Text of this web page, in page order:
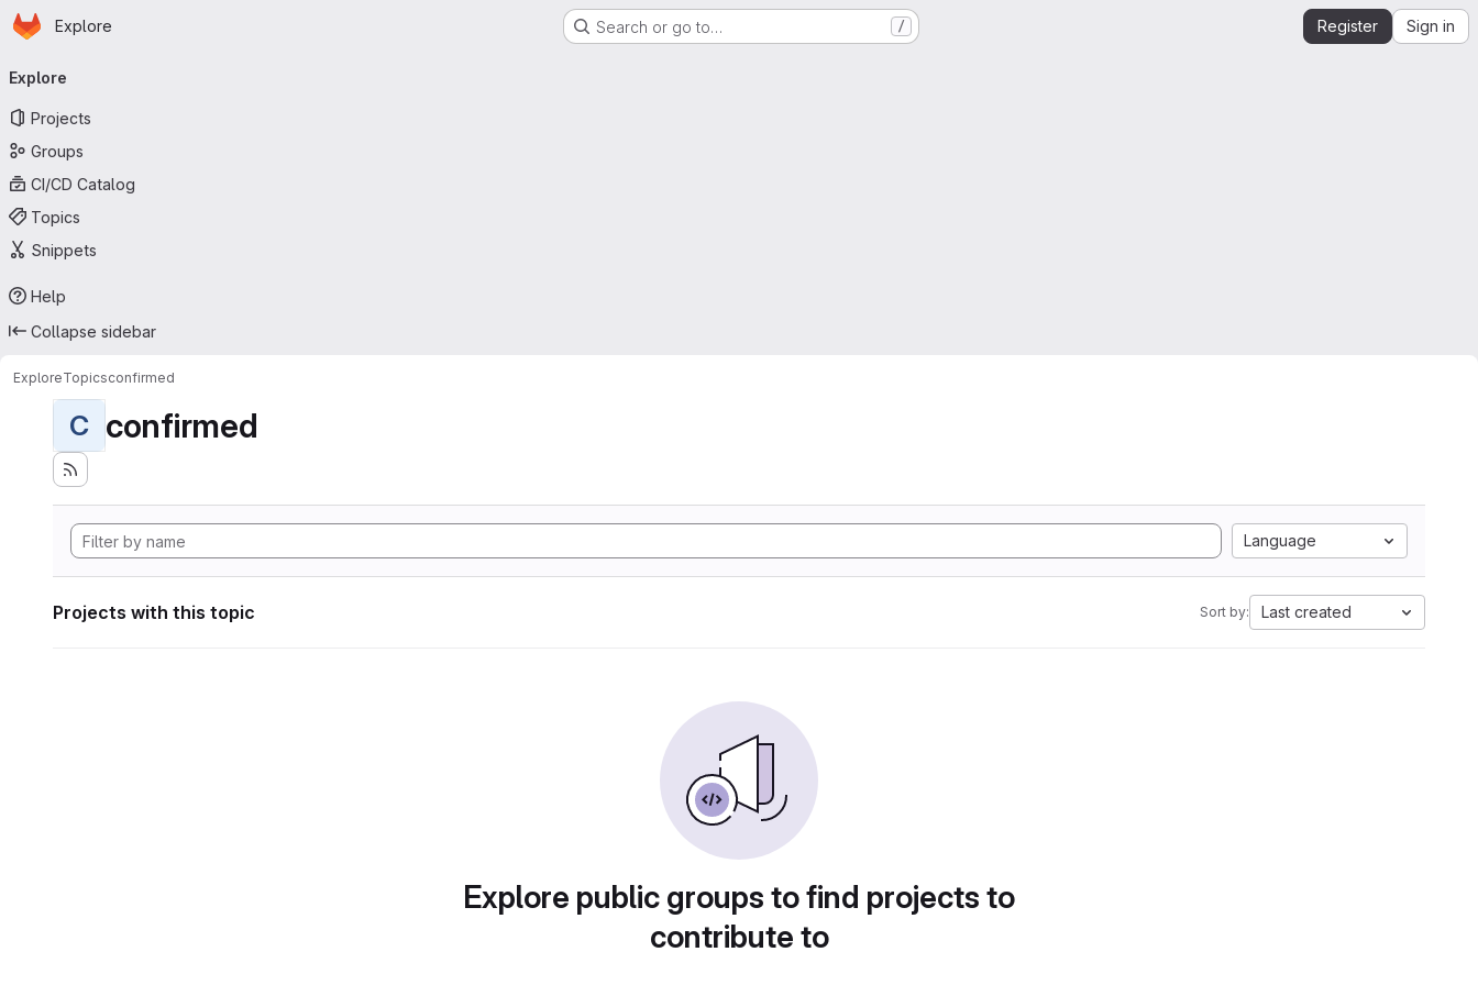
Skip to main content
Homepage
Explore Search or go to… / Register Sign in
navigation
Explore
Projects
Groups
CI/CD Catalog
Topics
Snippets
Help
Collapse sidebar
ExploreTopicsconfirmed
C confirmed
Language
Projects with this topic Sort by: Last created
Explore public groups to find projects to
contribute to